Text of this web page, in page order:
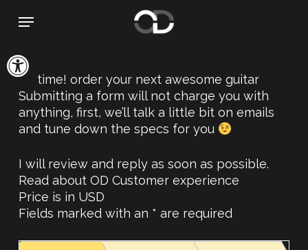
Open toolbar
content
Menu
It’s time! order your next awesome guitar
Submitting a form will not charge you with
anything, first, we’ll talk a little bit on emails
and tune down the specs for you
I will review and reply as soon as possible.
Read about OD Customer experience
Price is in USD
Fields marked with an * are required